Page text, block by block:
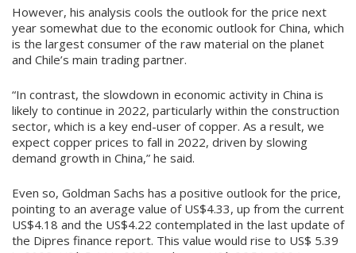
However, his analysis cools the outlook for the price next
year somewhat due to the economic outlook for China, which
is the largest consumer of the raw material on the planet
and Chile’s main trading partner.
“In contrast, the slowdown in economic activity in China is
likely to continue in 2022, particularly within the construction
sector, which is a key end-user of copper. As a result, we
expect copper prices to fall in 2022, driven by slowing
demand growth in China,” he said.
Even so, Goldman Sachs has a positive outlook for the price,
pointing to an average value of US$4.33, up from the current
US$4.18 and the US$4.22 contemplated in the last update of
the Dipres finance report. This value would rise to US$ 5.39